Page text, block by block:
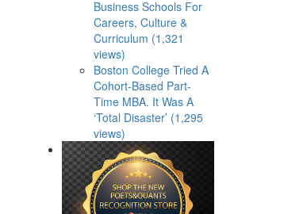
Business Schools For
Careers, Culture &
Curriculum (1,321
views)
Boston College Tried A
Cohort-Based Part-
Time MBA. It Was A
‘Total Disaster’ (1,295
views)